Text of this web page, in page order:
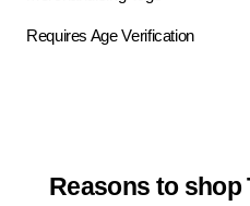
Requires Age Verification
Reasons to shop